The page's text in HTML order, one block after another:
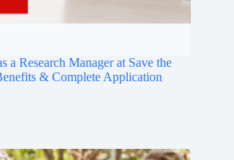
a Research Manager at Save the
& Complete Application